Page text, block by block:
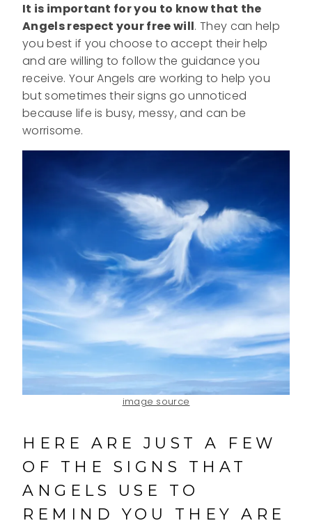
It is important for you to know that the
Angels respect your free will. They can help
you best if you choose to accept their help
and are willing to follow the guidance you
receive. Your Angels are working to help you
but sometimes their signs go unnoticed
because life is busy, messy, and can be
worrisome.
image source
HERE ARE JUST A FEW
OF THE SIGNS THAT
ANGELS USE TO
REMIND YOU THEY ARE